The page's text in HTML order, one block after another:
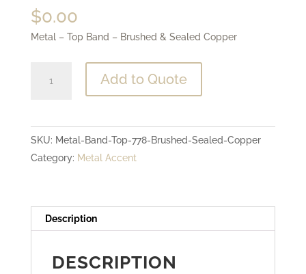
$0.00
Metal – Top Band – Brushed & Sealed Copper
Band
-
Brushed
Copper
quantity
Add to Quote
SKU: Metal-Band-Top-778-Brushed-Sealed-Copper
Category: Metal Accent
Description
DESCRIPTION